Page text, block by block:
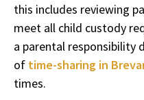
this includes reviewing
meet all child custody
a parental responsibility
of time-sharing in
times.